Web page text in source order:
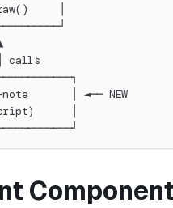
│
calls
│ ◄── NEW
│